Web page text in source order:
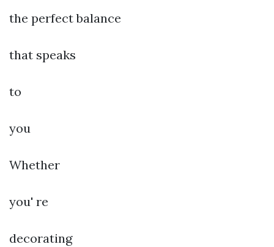
the perfect balance
that speaks
to
you
Whether
you' re
decorating